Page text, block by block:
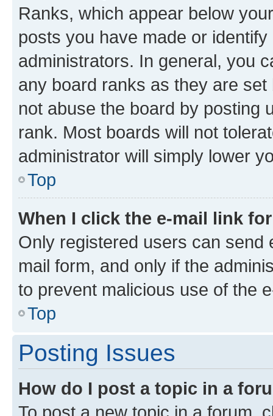
Ranks, which appear below
posts you have made or
administrators. In general, you
any board ranks as they are
not abuse the board by posting
rank. Most boards will not
administrator will simply lower
Top
When I click the e-mail link
Only registered users can send
mail form, and only if the
to prevent malicious use of the
Top
Posting Issues
How do I post a topic in a
To post a new topic in a forum,